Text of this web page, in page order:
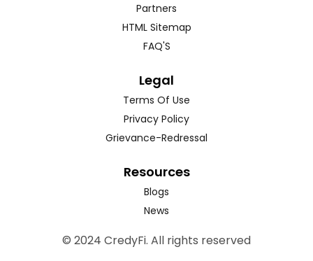
Partners
HTML Sitemap
FAQ'S
Legal
Terms Of Use
Privacy Policy
Grievance-Redressal
Resources
Blogs
News
© 2024 CredyFi. All rights reserved